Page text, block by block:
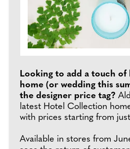
Looking to add a touch of
home (or wedding this
the designer price tag?
latest Hotel Collection
with prices starting from
Available in stores from